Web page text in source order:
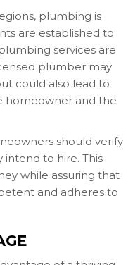
plumbing is
are established to
services are
plumber may
could also lead to
homeowner and the
should verify
to hire. This
while assuring that
and adheres to